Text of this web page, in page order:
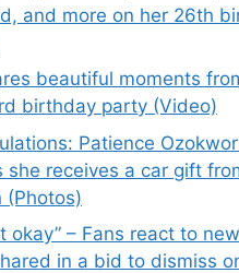
and more on her 26th
beautiful moments
birthday party (Video)
Patience
she receives a car gift
(Photos)
okay” – Fans react to
in a bid to dismiss